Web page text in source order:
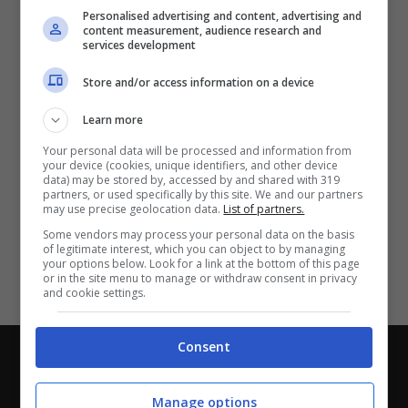
Redazione-Privacy Policy
Direttagoal.it di proprietà di PLANET SHARE SRL - VIA
Con i pronostici dei migliori Tipster!
Personalised advertising and content, advertising and
content measurement, audience research and
services development
Store and/or access information on a device
Learn more
Your personal data will be processed and information from
your device (cookies, unique identifiers, and other device
data) may be stored by, accessed by and shared with 319
partners, or used specifically by this site. We and our partners
may use precise geolocation data. List of partners.
Some vendors may process your personal data on the basis
of legitimate interest, which you can object to by managing
your options below. Look for a link at the bottom of this page
or in the site menu to manage or withdraw consent in privacy
and cookie settings.
Consent
Manage options